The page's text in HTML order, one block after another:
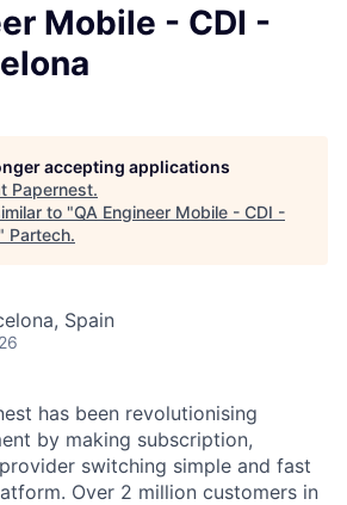
Mobile - CDI -
accepting applications
Papernest.
to "QA Engineer Mobile - CDI -
" Partech.
Spain
has been revolutionising
by making subscription,
switching simple and fast
Over 2 million customers in